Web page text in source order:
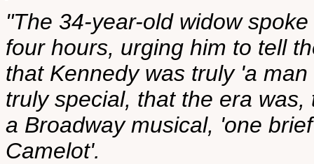
"The 34-year-old widow
four hours, urging him to tell
that Kennedy was truly 'a
truly special, that the era
a Broadway musical, 'one
Camelot'.